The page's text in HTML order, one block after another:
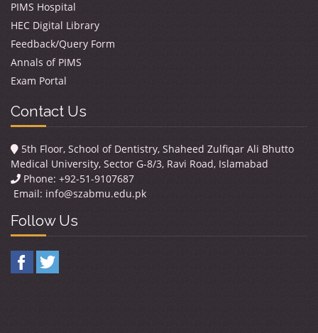
PIMS Hospital
HEC Digital Library
Feedback/Query Form
Annals of PIMS
Exam Portal
Contact Us
5th Floor, School of Dentistry, Shaheed Zulfiqar Ali Bhutto
Medical University, Sector G-8/3, Ravi Road, Islamabad
Phone: +92-51-9107687
Email: info@szabmu.edu.pk
Follow Us